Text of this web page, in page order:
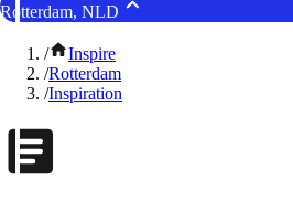
Rotterdam, NLD
/
Inspire
/Rotterdam
/Inspiration